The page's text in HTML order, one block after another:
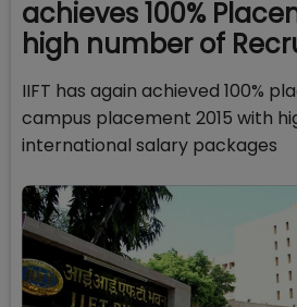
achieves 100%
high number of
IIFT has again achieved 100%
campus placement 2015 with
international salary packages